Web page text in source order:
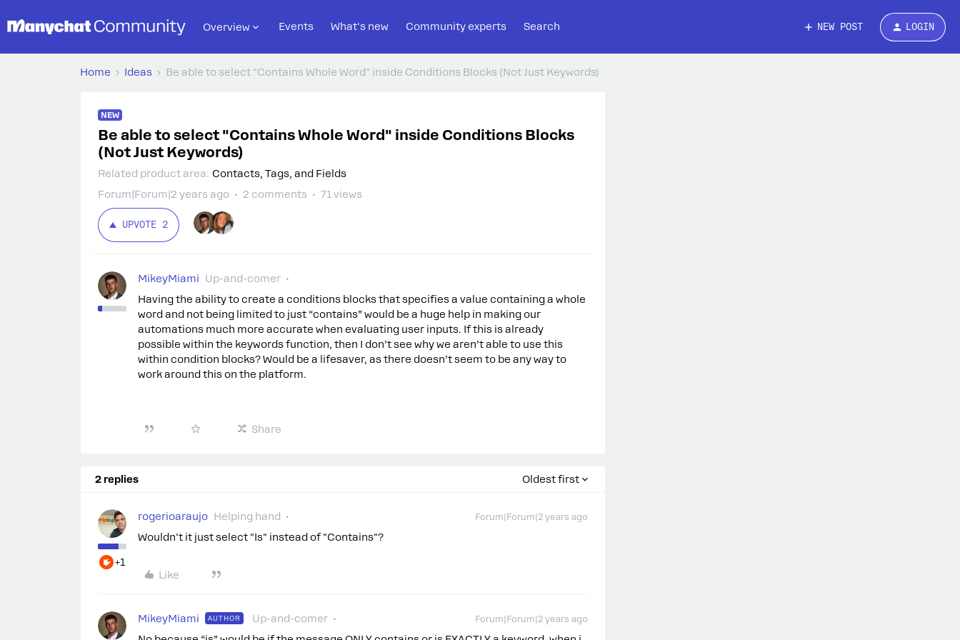
Overview Events What's new Community experts Search NEW POST LOGIN
Home Ideas Be able to select "Contains Whole Word" inside Conditions Blocks (Not Just Keywords)
NEW
Be able to select "Contains Whole Word" inside Conditions Blocks
(Not Just Keywords)
Related product area: Contacts, Tags, and Fields
Forum|Forum|2 years ago
2 comments 71 views
UPVOTE 2
MikeyMiami
Up-and-comer
Having the ability to create a conditions blocks that specifies a value containing a whole
word and not being limited to just “contains” would be a huge help in making our
automations much more accurate when evaluating user inputs. If this is already
possible within the keywords function, then I don’t see why we aren’t able to use this
within condition blocks? Would be a lifesaver, as there doesn’t seem to be any way to
work around this on the platform.
Share
2 replies Oldest first
+1
rogerioaraujo Helping hand Forum|Forum|2 years ago
Wouldn't it just select "Is" instead of "Contains"?
Like
MikeyMiami AUTHOR Up-and-comer Forum|Forum|2 years ago